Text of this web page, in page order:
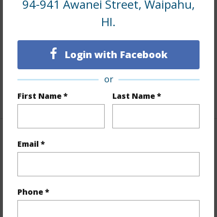
94-941 Awanei Street, Waipahu,
HI.
Login with Facebook
or
First Name * Last Name *
Email *
Phone *
Interior Features
Flooring
Hardwood
Partial
+1 More (Log in to View)
Property Features
View Other
Stories One